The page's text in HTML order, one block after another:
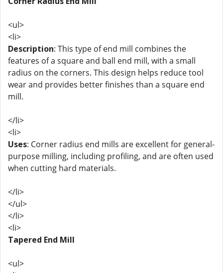
<ul>
<li>
Description: This type of end mill combines the
features of a square and ball end mill, with a small
radius on the corners. This design helps reduce tool
wear and provides better finishes than a square end
mill.
</li>
<li>
Uses: Corner radius end mills are excellent for general-
purpose milling, including profiling, and are often used
when cutting hard materials.
</li>
</ul>
</li>
<li>
Tapered End Mill
<ul>